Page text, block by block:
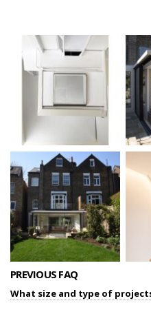
PREVIOUS FAQ
What size and type of